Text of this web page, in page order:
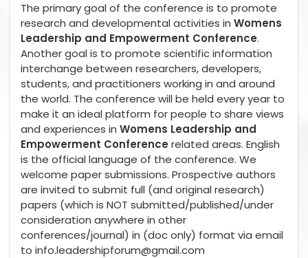
The primary goal of the conference is to promote
research and developmental activities in Womens
Leadership and Empowerment Conference.
Another goal is to promote scientific information
interchange between researchers, developers,
students, and practitioners working in and around
the world. The conference will be held every year to
make it an ideal platform for people to share views
and experiences in Womens Leadership and
Empowerment Conference related areas. English
is the official language of the conference. We
welcome paper submissions. Prospective authors
are invited to submit full (and original research)
papers (which is NOT submitted/published/under
consideration anywhere in other
conferences/journal) in (doc only) format via email
to info.leadershipforum@gmail.com